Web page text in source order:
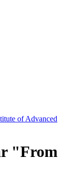
of Advanced
"From